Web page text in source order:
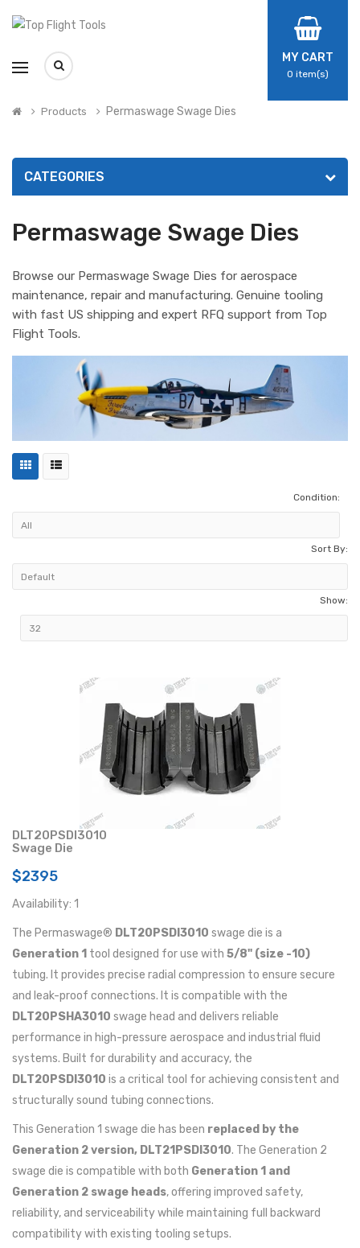
MY CART
0 item(s)
Products Permaswage Swage Dies
CATEGORIES
Permaswage Swage Dies
Browse our Permaswage Swage Dies for aerospace
maintenance, repair and manufacturing. Genuine tooling
with fast US shipping and expert RFQ support from Top
Flight Tools.
Condition:
Sort By:
Show:
DLT20PSDI3010
Swage Die
$2395
Availability: 1
The Permaswage® DLT20PSDI3010 swage die is a
Generation 1 tool designed for use with 5/8" (size -10)
tubing. It provides precise radial compression to ensure secure
and leak-proof connections. It is compatible with the
DLT20PSHA3010 swage head and delivers reliable
performance in high-pressure aerospace and industrial fluid
systems. Built for durability and accuracy, the
DLT20PSDI3010 is a critical tool for achieving consistent and
structurally sound tubing connections.
This Generation 1 swage die has been replaced by the
Generation 2 version, DLT21PSDI3010. The Generation 2
swage die is compatible with both Generation 1 and
Generation 2 swage heads, offering improved safety,
reliability, and serviceability while maintaining full backward
compatibility with existing tooling setups.